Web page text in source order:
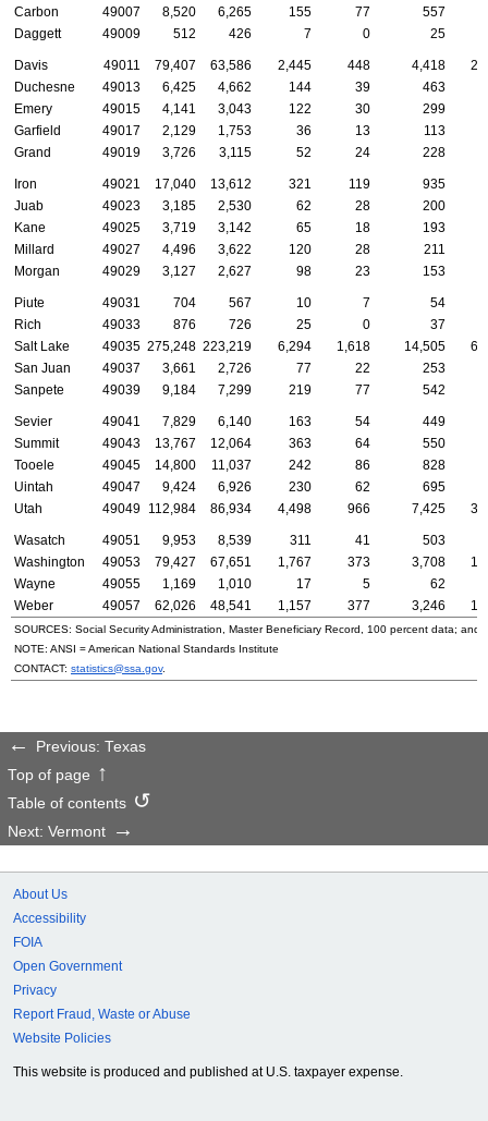
Carbon
49007 8,520 6,265 155 77 557
Daggett
49009 512 426 7 0 25
Davis 49011 79,407 63,586 2,445 448 4,418
Duchesne
49013 6,425 4,662 144 39 463
Emery
49015 4,141 3,043 122 30 299
Garfield
49017 2,129 1,753 36 13
113
Grand
49019 3,726 3,115 52 24 228
Iron 49021 17,040 13,612 321 119 935
Juab
49023 3,185 2,530 62 28
200
Kane
49025 3,719 3,142 65 18
193
Millard
49027 4,496 3,622 120 28
211
Morgan
49029 3,127 2,627 98 23 153
Piute 49031 704 567 10 7
54
Rich
49033 876 726 25 0
37
Salt Lake
49035 275,248 223,219 6,294 1,618 14,505
San Juan
49037 3,661 2,726 77 22 253
Sanpete
49039 9,184 7,299 219 77 542
Sevier 49041 7,829 6,140 163 54 449
Summit
49043 13,767 12,064 363 64 550
Tooele
49045 14,800 11,037 242 86 828
Uintah
49047 9,424 6,926 230 62 695
Utah
49049 112,984 86,934 4,498 966 7,425
Wasatch 49051 9,953 8,539 311 41 503
Washington
49053 79,427 67,651 1,767 373 3,708
Wayne
49055 1,169 1,010 17 5
62
Weber
49057 62,026 48,541 1,157 377 3,246
SOURCES: Social Security Administration, Master Beneficiary Record, 100 percent data; and
NOTE: ANSI = American National Standards Institute
CONTACT: statistics@ssa.gov.
Previous: Texas
Top of page
Table of contents
Next: Vermont
About Us
Accessibility
FOIA
Open Government
Privacy
Report Fraud, Waste or Abuse
Website Policies
This website is produced and published at U.S. taxpayer expense.